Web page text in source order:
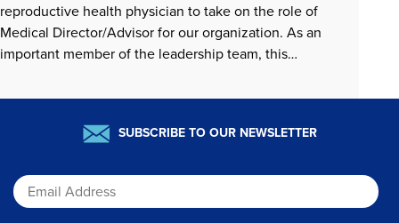
reproductive health physician to take on the role of
Medical Director/Advisor for our organization. As an
important member of the leadership team, this
and reproductive health care from a sex-positive,…
READ MORE » SUBSCRIBE TO OUR NEWSLETTER